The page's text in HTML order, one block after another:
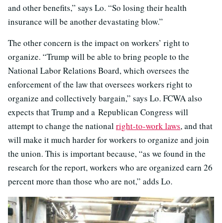
and other benefits,” says Lo. “So losing their health
insurance will be another devastating blow.”
The other concern is the impact on workers’ right to
organize. “Trump will be able to bring people to the
National Labor Relations Board, which oversees the
enforcement of the law that oversees workers right to
organize and collectively bargain,” says Lo. FCWA also
expects that Trump and a Republican Congress will
attempt to change the nationalright-to-work laws, and that
will make it much harder for workers to organize and join
the union. This is important because, “as we found in the
research for the report, workers who are organized earn 26
percent more than those who are not,” adds Lo.